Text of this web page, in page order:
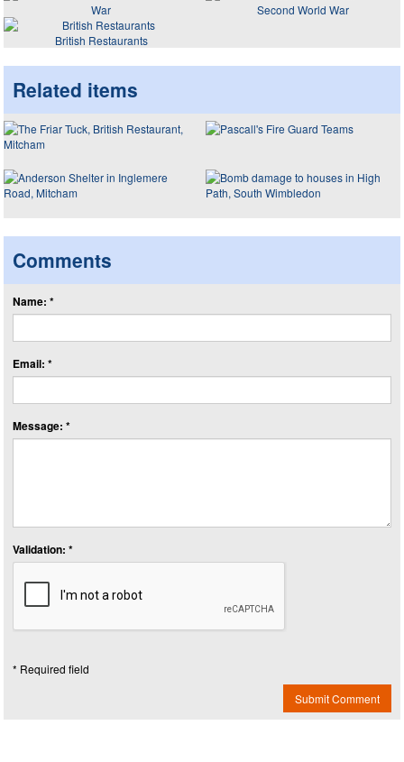
War
Second World War
British Restaurants
Related items
Comments
Name: *
Email: *
Message: *
Validation: *
* Required field
Submit Comment